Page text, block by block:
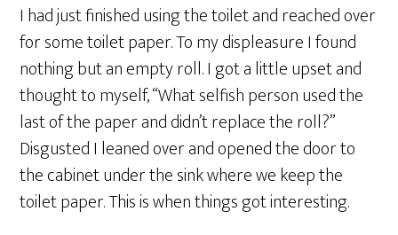
I had just finished using the toilet and reached over
for some toilet paper. To my displeasure I found
nothing but an empty roll. I got a little upset and
thought to myself, “What selfish person used the
last of the paper and didn’t replace the roll?”
Disgusted I leaned over and opened the door to
the cabinet under the sink where we keep the
toilet paper. This is when things got interesting.